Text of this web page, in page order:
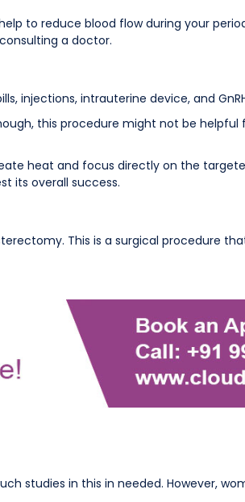
to reduce blood flow during your
a doctor.
injections, intrauterine device, and
this procedure might not be helpful
heat and focus directly on the
its overall success.
This is a surgical procedure
studies in this in needed. However,